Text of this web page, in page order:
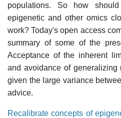
populations. So how
epigenetic and other omics
work? Today's open access
summary of some of the
Acceptance of the inherent
and avoidance of generalizing
given the large variance
advice.
Recalibrate concepts of